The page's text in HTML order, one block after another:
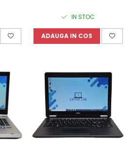
IN STOC
ADAUGA IN COS